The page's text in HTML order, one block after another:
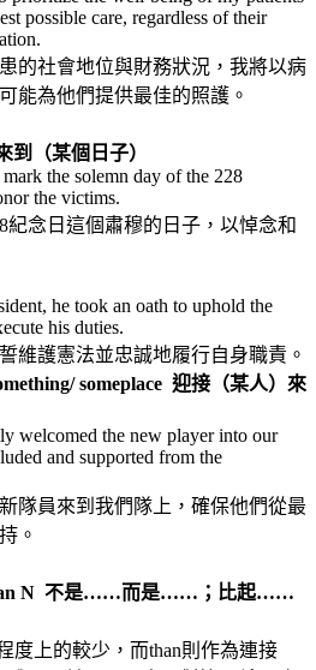
possible care, regardless of their
的社會地位與財務狀況，我將以病
能為他們提供最佳的照護。
到（某個日子）
the solemn day of the 228
the victims.
紀念日這個肅穆的日子，以悼念和
he took an oath to uphold the
his duties.
維護憲法並忠誠地履行自身職責。
someplace 迎接（某人）來
welcomed the new player into our
and supported from the
隊員來到我們隊上，確保他們從最
。
a/an N 不是……而是……；比起……
度上的較少，而than則作為連接